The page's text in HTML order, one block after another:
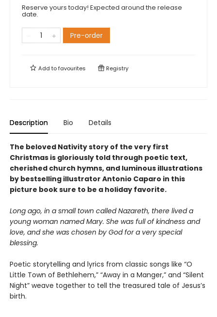
Reserve yours today! Expected around the release
date.
Pre-order
Add tofavourites Registry
Description Bio Details
The beloved Nativity story of the very first
Christmas is gloriously told through poetic text,
cherished church hymns, and luminous illustrations
by bestselling illustrator Antonio Caparo in this
picture book sure to be a holiday favorite.
Long ago, in a small town called Nazareth, there lived a
young woman named Mary. She was full of kindness and
love, and she was chosen by God for a very special
blessing.
Poetic storytelling and lyrics from classic songs like “O
Little Town of Bethlehem,” “Away in a Manger,” and “Silent
Night” weave together to tell the treasured tale of Jesus’s
birth.